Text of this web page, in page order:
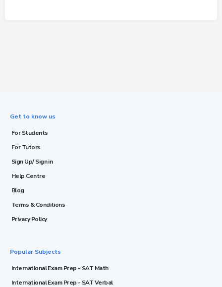
Get to know us
For Students
For Tutors
Sign Up/ Sign in
Help Centre
Blog
Terms & Conditions
Privacy Policy
Popular Subjects
International Exam Prep - SAT Math
International Exam Prep - SAT Verbal